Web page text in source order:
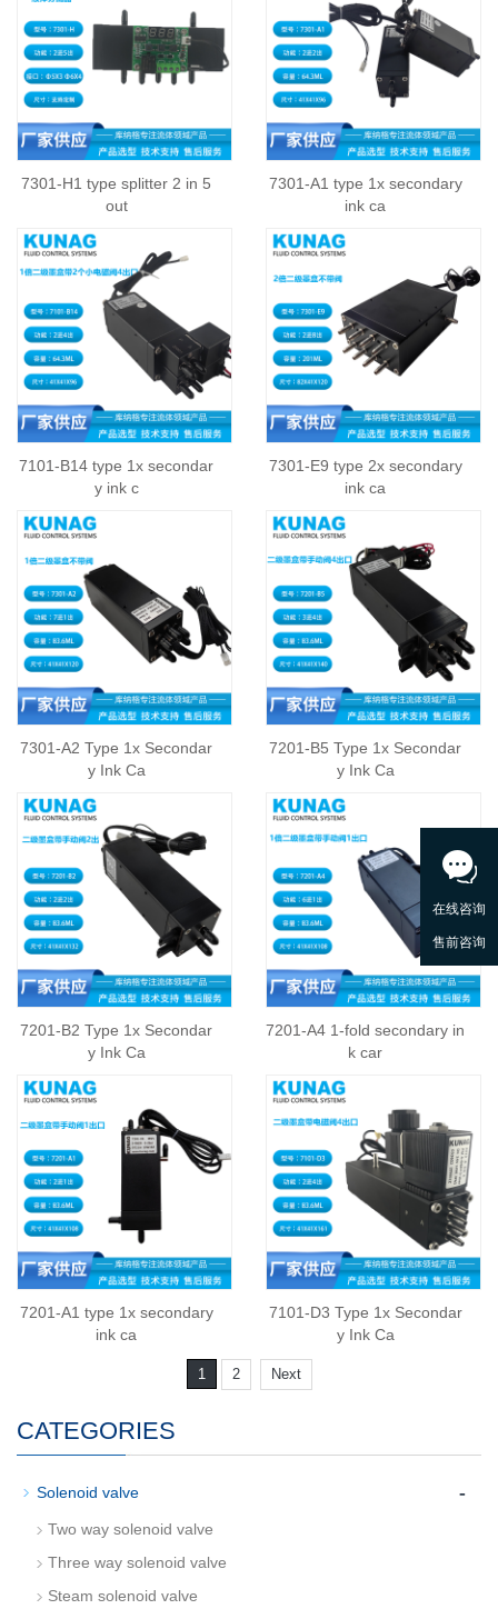
7301-H1 type splitter 2 in 5
out
7301-A1 type 1x secondary
ink ca
7101-B14 type 1x secondar
y ink c
7301-E9 type 2x secondary
ink ca
7301-A2 Type 1x Secondar
y Ink Ca
7201-B5 Type 1x Secondar
y Ink Ca
7201-B2 Type 1x Secondar
y Ink Ca
7201-A4 1-fold secondary in
k car
7201-A1 type 1x secondary
ink ca
7101-D3 Type 1x Secondar
y Ink Ca
1 2 Next
CATEGORIES
Solenoid valve -
Two way solenoid valve
Three way solenoid valve
Steam solenoid valve